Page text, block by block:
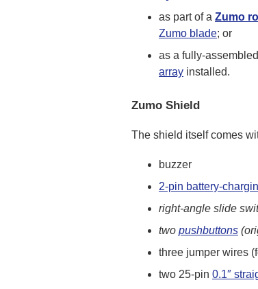
as part of a Zumo
Zumo blade; or
as a fully-assembled
array installed.
Zumo Shield
The shield itself comes
buzzer
2-pin battery-
right-angle slide
two pushbuttons
three jumper wires
two 25-pin 0.1″